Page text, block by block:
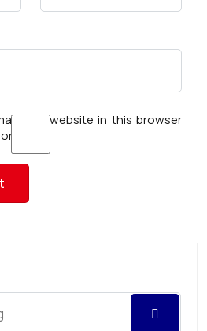
and website in this browser